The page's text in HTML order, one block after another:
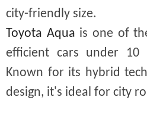
city-friendly size.
Toyota Aqua is one of
efficient cars under 10
Known for its hybrid
design, it's ideal for city